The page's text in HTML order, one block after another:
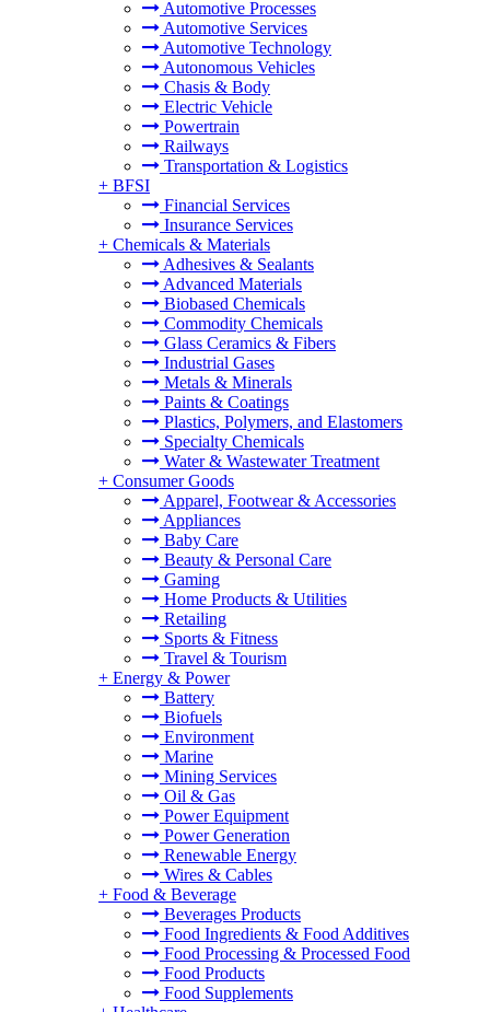
Automotive Processes
Automotive Services
Automotive Technology
Autonomous Vehicles
Chasis & Body
Electric Vehicle
Powertrain
Railways
Transportation & Logistics
+ BFSI
Financial Services
Insurance Services
+ Chemicals & Materials
Adhesives & Sealants
Advanced Materials
Biobased Chemicals
Commodity Chemicals
Glass Ceramics & Fibers
Industrial Gases
Metals & Minerals
Paints & Coatings
Plastics, Polymers, and Elastomers
Specialty Chemicals
Water & Wastewater Treatment
+ Consumer Goods
Apparel, Footwear & Accessories
Appliances
Baby Care
Beauty & Personal Care
Gaming
Home Products & Utilities
Retailing
Sports & Fitness
Travel & Tourism
+ Energy & Power
Battery
Biofuels
Environment
Marine
Mining Services
Oil & Gas
Power Equipment
Power Generation
Renewable Energy
Wires & Cables
+ Food & Beverage
Beverages Products
Food Ingredients & Food Additives
Food Processing & Processed Food
Food Products
Food Supplements